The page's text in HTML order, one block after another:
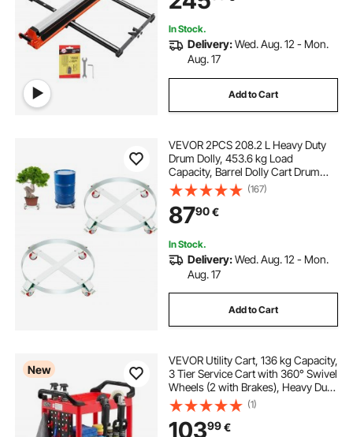
Tiles
In Stock.
Delivery:Wed. Aug. 12 - Mon.
Aug. 17
Add to Cart
VEVOR 2PCS 208.2 L Heavy Duty
Drum Dolly, 453.6 kg Load
Capacity, Barrel Dolly Cart Drum
Caddy, Non Tipping Hand Truck
Capacity Dollies with Steel Frame 4
Swivel Casters Wheel, for Drum
Handling
(167)
8790€
In Stock.
Delivery:Wed. Aug. 12 - Mon.
Aug. 17
Add to Cart
New
VEVOR Utility Cart, 136 kg Capacity,
3 Tier Service Cart with 360° Swivel
Wheels (2 with Brakes), Heavy Duty
Plastic Rolling with Trays and
Pegboards, Tool Storage for
Garage, Warehouse & Repair Shop
(1)
10399€